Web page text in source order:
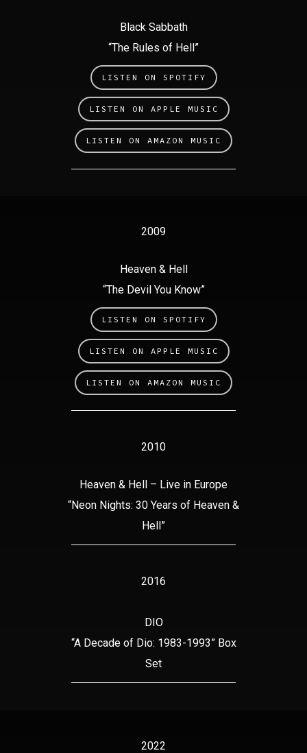
Black Sabbath
“The Rules of Hell”
LISTEN ON SPOTIFY
LISTEN ON APPLE MUSIC
LISTEN ON AMAZON MUSIC
2009
Heaven & Hell
“The Devil You Know”
LISTEN ON SPOTIFY
LISTEN ON APPLE MUSIC
LISTEN ON AMAZON MUSIC
2010
Heaven & Hell – Live in Europe
“Neon Nights: 30 Years of Heaven &
Hell”
2016
DIO
“A Decade of Dio: 1983-1993” Box
Set
2022